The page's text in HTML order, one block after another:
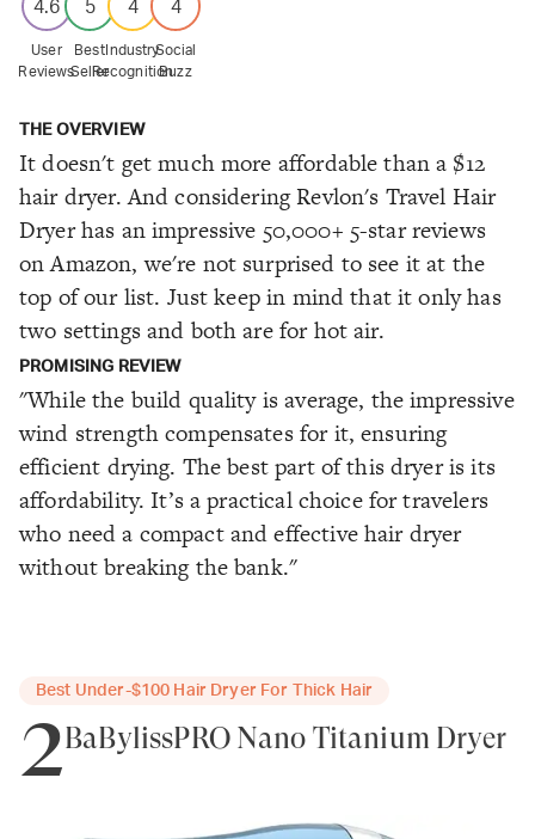
4.6
User
Reviews
5
Best
Seller
4
Industry
Recognition
4
Social
Buzz
THE OVERVIEW
It doesn't get much more affordable than a $12
hair dryer. And considering Revlon's Travel Hair
Dryer has an impressive 50,000+ 5-star reviews
on Amazon, we're not surprised to see it at the
top of our list. Just keep in mind that it only has
two settings and both are for hot air.
PROMISING REVIEW
"While the build quality is average, the impressive
wind strength compensates for it, ensuring
efficient drying. The best part of this dryer is its
affordability. It’s a practical choice for travelers
who need a compact and effective hair dryer
without breaking the bank."
Best Under-$100 Hair Dryer For Thick Hair
2BaBylissPRO Nano Titanium Dryer